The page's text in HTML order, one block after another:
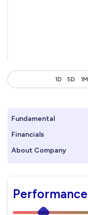
1D 5D 1M
Fundamental
Financials
About Company
Performance